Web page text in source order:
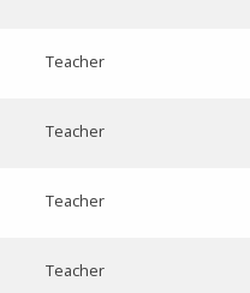
Teacher
Teacher
Teacher
Teacher